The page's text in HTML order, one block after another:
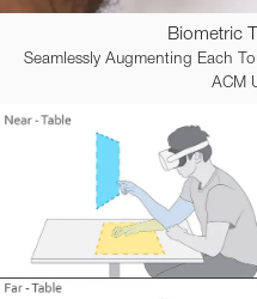
Biometric
Seamlessly Augmenting Each
ACM